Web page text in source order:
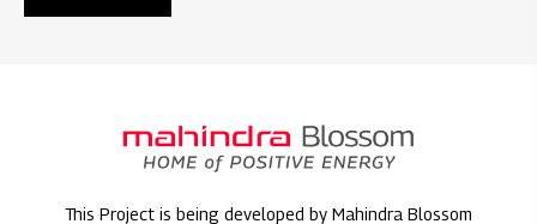
This Project is being developed by Mahindra Blossom